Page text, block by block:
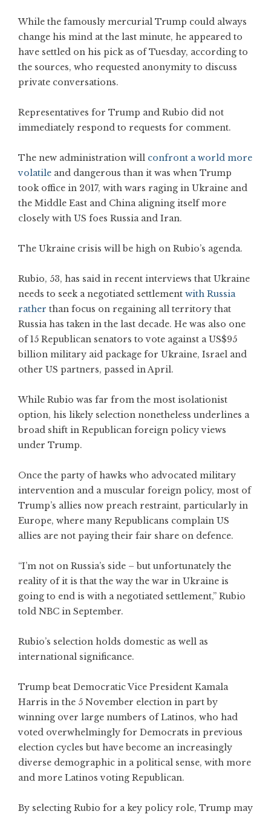
While the famously mercurial Trump could always
change his mind at the last minute, he appeared to
have settled on his pick as of Tuesday, according to
the sources, who requested anonymity to discuss
private conversations.
Representatives for Trump and Rubio did not
immediately respond to requests for comment.
The new administration will confront a world more
volatile and dangerous than it was when Trump
took office in 2017, with wars raging in Ukraine and
the Middle East and China aligning itself more
closely with US foes Russia and Iran.
The Ukraine crisis will be high on Rubio’s agenda.
Rubio, 53, has said in recent interviews that Ukraine
needs to seek a negotiated settlement with Russia
rather than focus on regaining all territory that
Russia has taken in the last decade. He was also one
of 15 Republican senators to vote against a US$95
billion military aid package for Ukraine, Israel and
other US partners, passed in April.
While Rubio was far from the most isolationist
option, his likely selection nonetheless underlines a
broad shift in Republican foreign policy views
under Trump.
Once the party of hawks who advocated military
intervention and a muscular foreign policy, most of
Trump’s allies now preach restraint, particularly in
Europe, where many Republicans complain US
allies are not paying their fair share on defence.
“I’m not on Russia’s side – but unfortunately the
reality of it is that the way the war in Ukraine is
going to end is with a negotiated settlement,” Rubio
told NBC in September.
Rubio’s selection holds domestic as well as
international significance.
Trump beat Democratic Vice President Kamala
Harris in the 5 November election in part by
winning over large numbers of Latinos, who had
voted overwhelmingly for Democrats in previous
election cycles but have become an increasingly
diverse demographic in a political sense, with more
and more Latinos voting Republican.
By selecting Rubio for a key policy role, Trump may